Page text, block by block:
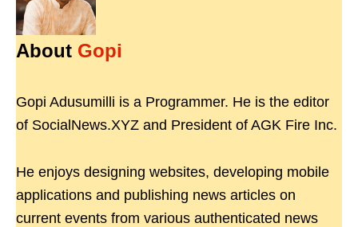
About Gopi
Gopi Adusumilli is a Programmer. He is the editor
of SocialNews.XYZ and President of AGK Fire Inc.
He enjoys designing websites, developing mobile
applications and publishing news articles on
current events from various authenticated news